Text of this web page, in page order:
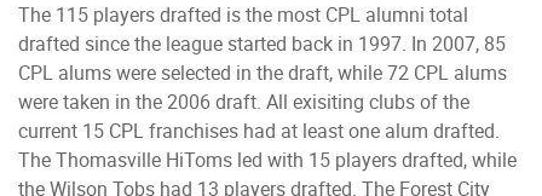
The 115 players drafted is the most CPL alumni total
drafted since the league started back in 1997. In 2007, 85
CPL alums were selected in the draft, while 72 CPL alums
were taken in the 2006 draft. All exisiting clubs of the
current 15 CPL franchises had at least one alum drafted.
The Thomasville HiToms led with 15 players drafted, while
the Wilson Tobs had 13 players drafted. The Forest City